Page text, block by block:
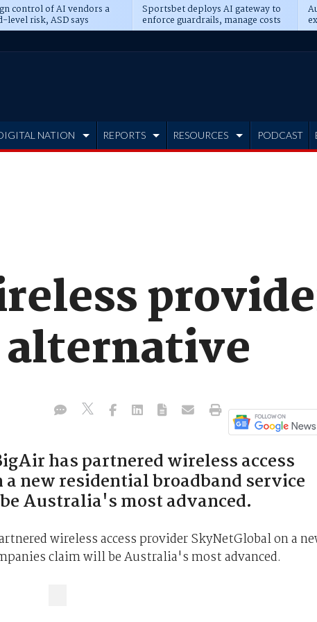
control of AI vendors a
level risk, ASD says
Sportsbet deploys AI gateway to
enforce guardrails, manage costs
NATION REPORTS RESOURCES PODCAST
alternative
has partnered wireless access
new residential broadband service
Australia's most advanced.
wireless access provider SkyNetGlobal on a
claim will be Australia's most advanced.